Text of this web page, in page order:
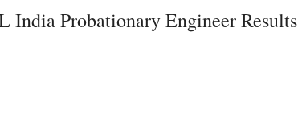
India Probationary Engineer Results